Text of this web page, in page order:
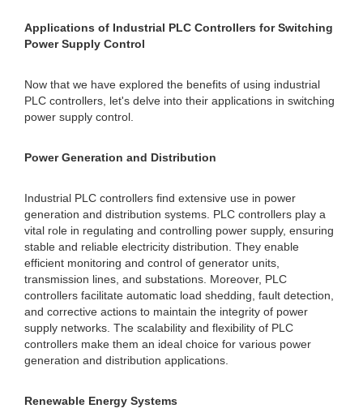
Applications of Industrial PLC Controllers for Switching
Power Supply Control
Now that we have explored the benefits of using industrial
PLC controllers, let's delve into their applications in switching
power supply control.
Power Generation and Distribution
Industrial PLC controllers find extensive use in power
generation and distribution systems. PLC controllers play a
vital role in regulating and controlling power supply, ensuring
stable and reliable electricity distribution. They enable
efficient monitoring and control of generator units,
transmission lines, and substations. Moreover, PLC
controllers facilitate automatic load shedding, fault detection,
and corrective actions to maintain the integrity of power
supply networks. The scalability and flexibility of PLC
controllers make them an ideal choice for various power
generation and distribution applications.
Renewable Energy Systems